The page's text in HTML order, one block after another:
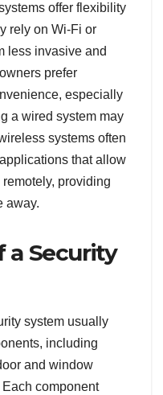
offer flexibility
rely on Wi-Fi or
less invasive and
prefer
especially
a wired system may
systems often
that allow
providing
away.
a Security
system usually
including
and window
component